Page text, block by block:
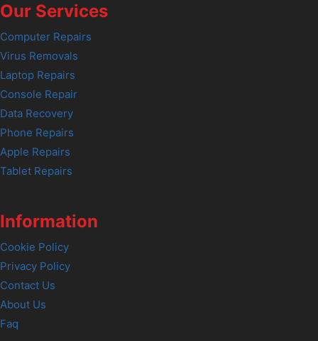
Our Services
Computer Repairs
Virus Removals
Laptop Repairs
Console Repair
Data Recovery
Phone Repairs
Apple Repairs
Tablet Repairs
Information
Cookie Policy
Privacy Policy
Contact Us
About Us
Faq